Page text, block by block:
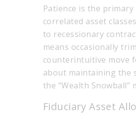
Patience is the
correlated asset
to recessionary
means occasionally
counterintuitive move
about maintaining the
the “Wealth Snowball”
Fiduciary Asset